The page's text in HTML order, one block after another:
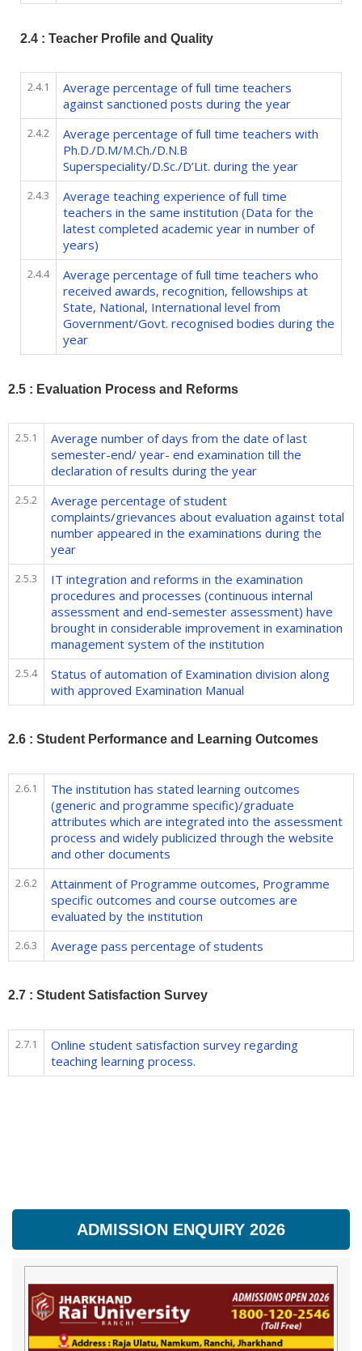
2.4 : Teacher Profile and Quality
2.4.1
Average percentage of full time teachers
against sanctioned posts during the year
2.4.2
Average percentage of full time teachers with
Ph.D./D.M/M.Ch./D.N.B
Superspeciality/D.Sc./D’Lit. during the year
2.4.3
Average teaching experience of full time
teachers in the same institution (Data for the
latest completed academic year in number of
years)
2.4.4
Average percentage of full time teachers who
received awards, recognition, fellowships at
State, National, International level from
Government/Govt. recognised bodies during the
year
2.5 : Evaluation Process and Reforms
2.5.1
Average number of days from the date of last
semester-end/ year- end examination till the
declaration of results during the year
2.5.2
Average percentage of student
complaints/grievances about evaluation against total
number appeared in the examinations during the
year
2.5.3
IT integration and reforms in the examination
procedures and processes (continuous internal
assessment and end-semester assessment) have
brought in considerable improvement in examination
management system of the institution
2.5.4
Status of automation of Examination division along
with approved Examination Manual
2.6 : Student Performance and Learning Outcomes
2.6.1
The institution has stated learning outcomes
(generic and programme specific)/graduate
attributes which are integrated into the assessment
process and widely publicized through the website
and other documents
2.6.2
Attainment of Programme outcomes, Programme
specific outcomes and course outcomes are
evaluated by the institution
2.6.3 Average pass percentage of students
2.7 : Student Satisfaction Survey
2.7.1
Online student satisfaction survey regarding
teaching learning process.
ADMISSION ENQUIRY 2026